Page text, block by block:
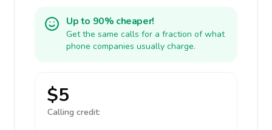
Up to 90% cheaper!
Get the same calls for a fraction of what
phone companies usually charge.
$5
Calling credit: